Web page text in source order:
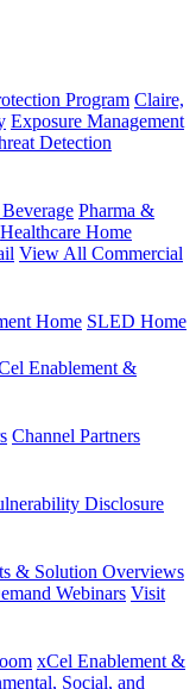
Program Claire,
Exposure Management
Detection
Pharma &
Healthcare Home
View All Commercial
Home SLED Home
Enablement &
Channel Partners
Disclosure
& Solution Overviews
Webinars Visit
xCel Enablement &
Social, and